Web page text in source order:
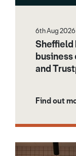
6th Aug 2026
Sheffield
and
Find out